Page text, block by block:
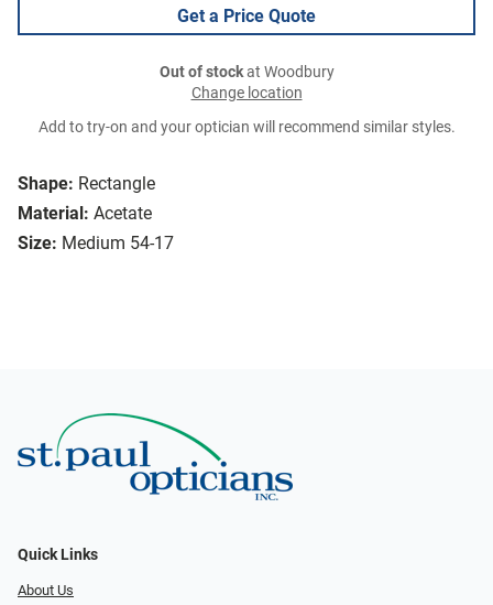
Shape: Rectangle
Material: Acetate
Size: Medium 54-17
Get a Price Quote
Out of stockat Woodbury
Change location
Add to try-on and your optician will recommend similar styles.
Quick Links
About Us